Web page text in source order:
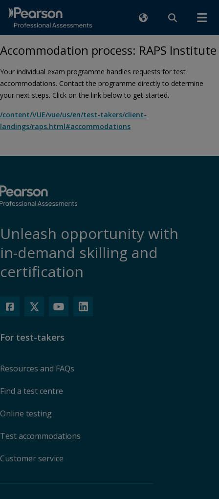
Accommodation process: RAPS Institute
Your individual exam programme handles requests for test
accommodations. Contact the programme directly to determine
your next steps. Click on the link below to get started.
/content/VUE/vue/us/en/test-takers/client-
landings/raps.html#accommodations
Unleash opportunity with
in-demand skilling and
certification
For test-takers
Resources and FAQs
Find a test centre
Online testing
Test accommodations
Customer service